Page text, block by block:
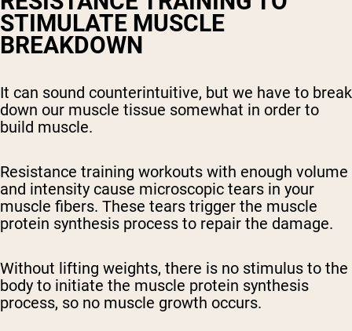
STIMULATE MUSCLE
BREAKDOWN
It can sound counterintuitive, but we have to break
down our muscle tissue somewhat in order to
build muscle.
Resistance training workouts with enough volume
and intensity cause microscopic tears in your
muscle fibers. These tears trigger the muscle
protein synthesis process to repair the damage.
Without lifting weights, there is no stimulus to the
body to initiate the muscle protein synthesis
process, so no muscle growth occurs.